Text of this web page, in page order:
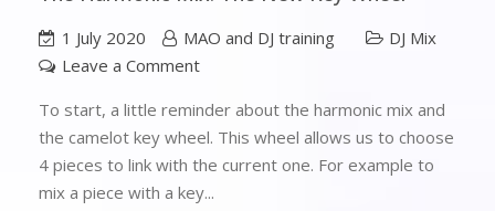
1 July 2020 MAO and DJ training
DJ Mix
Leave a Comment
To start, a little reminder about the harmonic mix and
the camelot key wheel. This wheel allows us to choose
4 pieces to link with the current one. For example to
mix a piece with a key...